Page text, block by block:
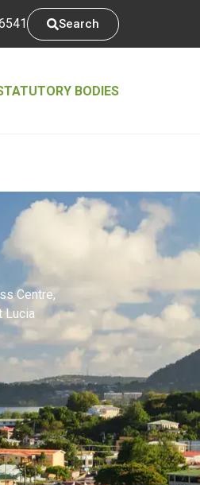
Search
BODIES
Centre,
Lucia